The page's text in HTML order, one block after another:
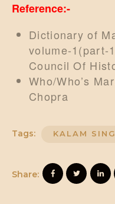
Reference:-
Dictionary of
volume-1(part-
Council Of
Who/Who’s
Chopra
Tags: KALAM
Share: